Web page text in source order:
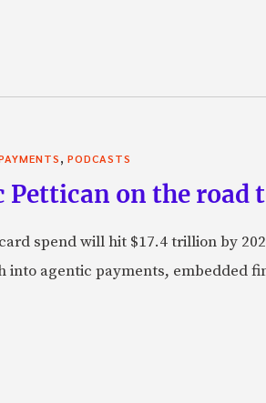
, PODCASTS
Pettican on the
spend will hit $17.4 trillion by
into agentic payments, embedded